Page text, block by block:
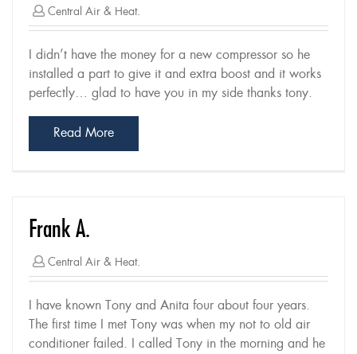
Central Air & Heat.
I didn’t have the money for a new compressor so he
installed a part to give it and extra boost and it works
perfectly… glad to have you in my side thanks tony.
Read More
Frank A.
Central Air & Heat.
I have known Tony and Anita four about four years.
The first time I met Tony was when my not to old air
conditioner failed. I called Tony in the morning and he